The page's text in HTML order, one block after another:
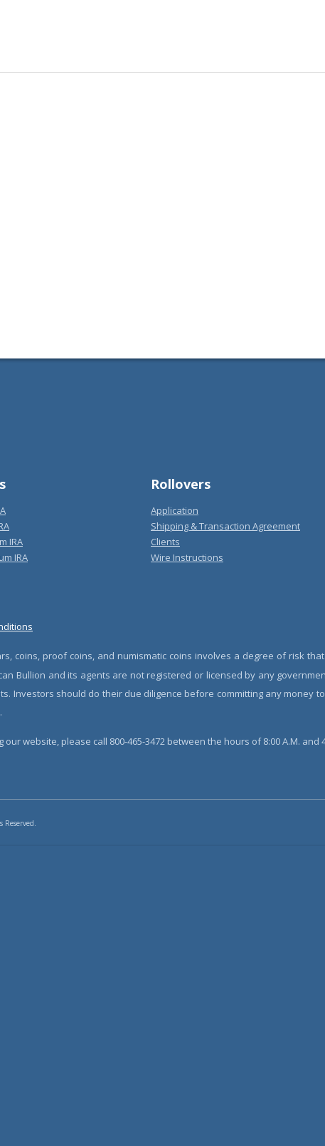
IRA
IRA
Rollovers
Application
Shipping & Transaction Agreement
Clients
Wire Instructions
coins, proof coins, and numismatic coins involves a degree of risk
Bullion and its agents are not registered or licensed by any
Investors should do their due diligence before committing any money
website, please call 800-465-3472 between the hours of 8:00 A.M. and